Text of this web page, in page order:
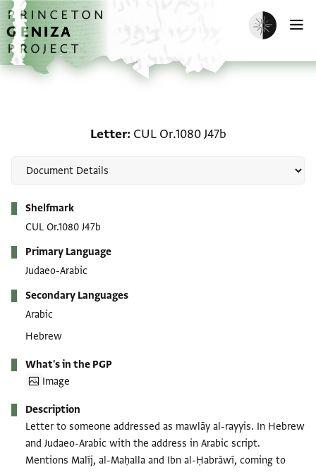
Skip to main content
home
Enable dark
Letter CUL Or.1080 J47b
Shelfmark
CUL Or.1080 J47b
Primary Language
Judaeo-Arabic
Secondary Languages
Arabic
Hebrew
What's in the PGP
Image
Description
Letter to someone addressed as mawlāy al-rayyis. In Hebrew
and Judaeo-Arabic with the address in Arabic script.
Mentions Malīj, al-Maḥalla and Ibn al-Ḥabrāwī, coming to